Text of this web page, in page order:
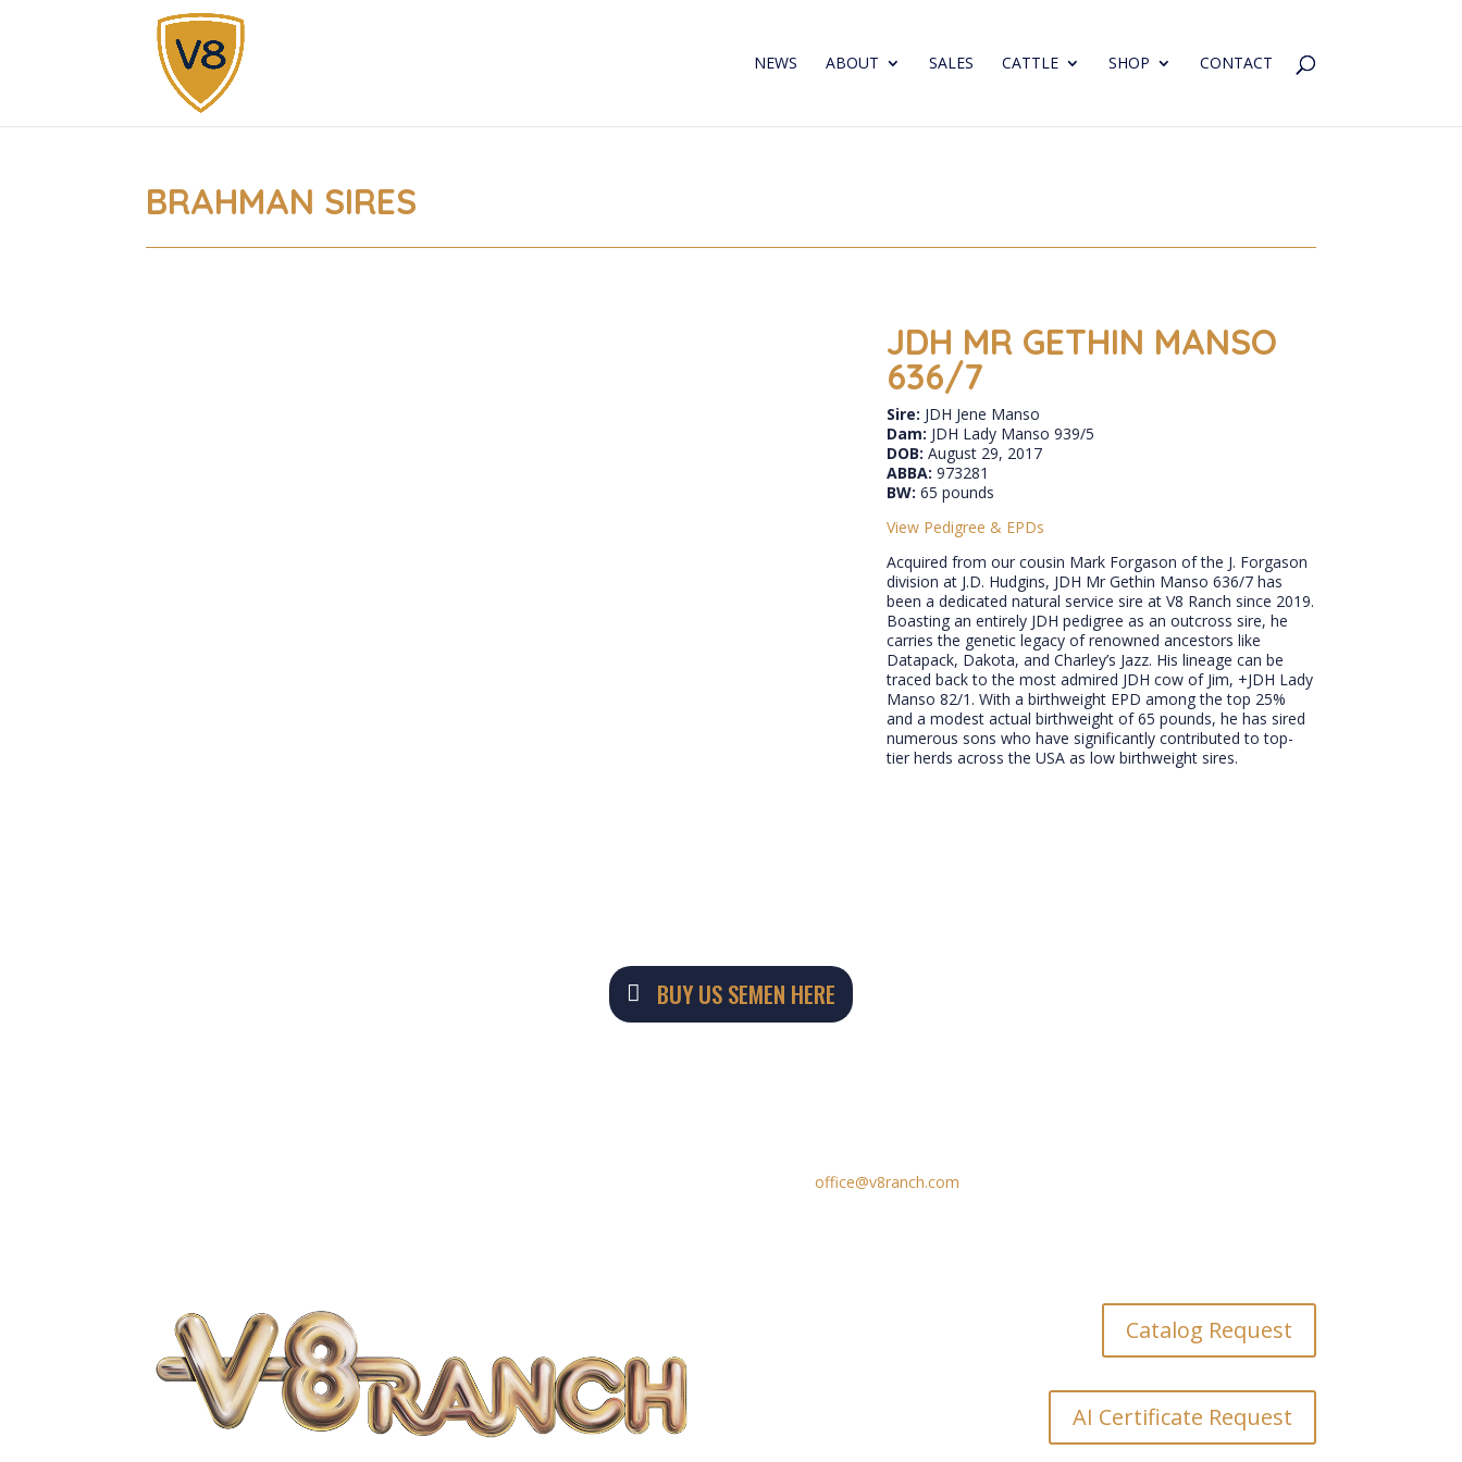
NEWS ABOUT SALES CATTLE SHOP CONTACT
BRAHMAN SIRES
JDH MR GETHIN MANSO
636/7
Sire: JDH Jene Manso
Dam: JDH Lady Manso 939/5
DOB: August 29, 2017
ABBA: 973281
BW: 65 pounds
View Pedigree & EPDs
Acquired from our cousin Mark Forgason of the J. Forgason
division at J.D. Hudgins, JDH Mr Gethin Manso 636/7 has
been a dedicated natural service sire at V8 Ranch since 2019.
Boasting an entirely JDH pedigree as an outcross sire, he
carries the genetic legacy of renowned ancestors like
Datapack, Dakota, and Charley’s Jazz. His lineage can be
traced back to the most admired JDH cow of Jim, +JDH Lady
Manso 82/1. With a birthweight EPD among the top 25%
and a modest actual birthweight of 65 pounds, he has sired
numerous sons who have significantly contributed to top-
tier herds across the USA as low birthweight sires.
BUY US SEMEN HERE
office@v8ranch.com
Catalog Request
AI Certificate Request